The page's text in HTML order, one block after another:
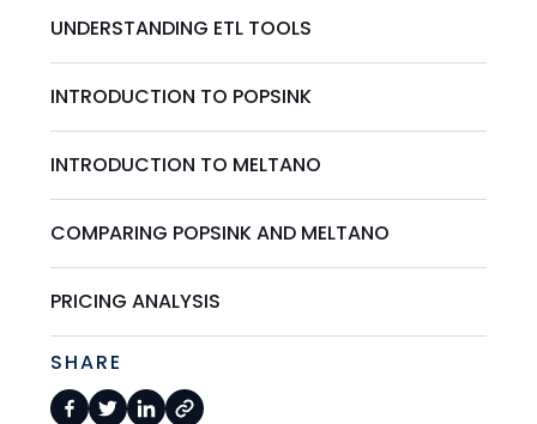
UNDERSTANDING ETL TOOLS
INTRODUCTION TO POPSINK
INTRODUCTION TO MELTANO
COMPARING POPSINK AND MELTANO
PRICING ANALYSIS
SHARE